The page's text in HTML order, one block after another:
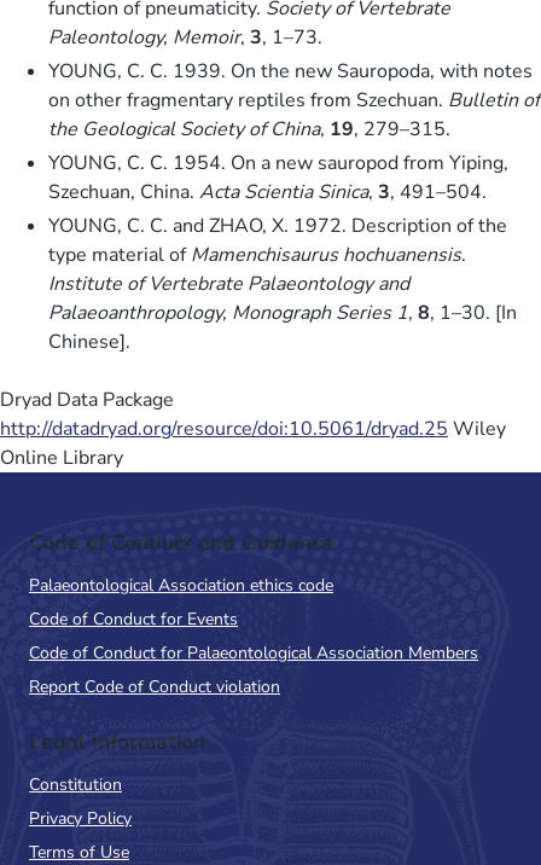
function of pneumaticity. Society of Vertebrate
Paleontology, Memoir, 3, 1–73.
YOUNG, C. C. 1939. On the new Sauropoda, with notes
on other fragmentary reptiles from Szechuan. Bulletin of
the Geological Society of China, 19, 279–315.
YOUNG, C. C. 1954. On a new sauropod from Yiping,
Szechuan, China. Acta Scientia Sinica, 3, 491–504.
YOUNG, C. C. and ZHAO, X. 1972. Description of the
type material ofMamenchisaurus hochuanensis.
Institute of Vertebrate Palaeontology and
Palaeoanthropology, Monograph Series 1, 8, 1–30. [In
Chinese].
Dryad Data Package
http://datadryad.org/resource/doi:10.5061/dryad.25 Wiley
Online Library
Code of Conduct and Guidance
Palaeontological Association ethics code
Code of Conduct for Events
Code of Conduct for Palaeontological Association Members
Report Code of Conduct violation
Legal Information
Constitution
Privacy Policy
Terms of Use